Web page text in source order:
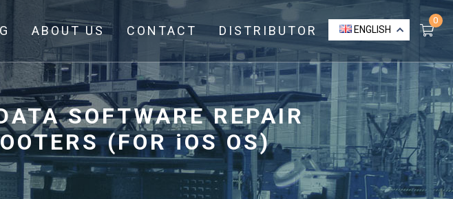
0
ABOUT US CONTACT DISTRIBUTOR ENGLISH
SOFTWARE REPAIR
(FOR iOS OS)